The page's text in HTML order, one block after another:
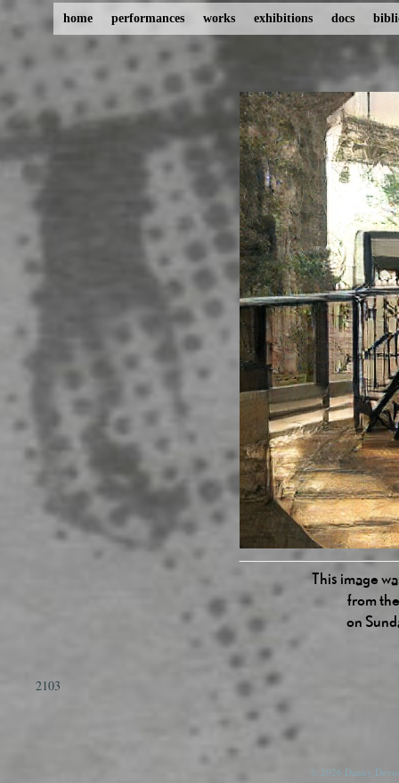
home performances works exhibitions docs
This image
from
on
2103
© 2026 Danny